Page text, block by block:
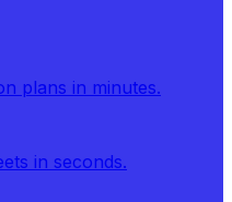
plans in minutes.
in seconds.